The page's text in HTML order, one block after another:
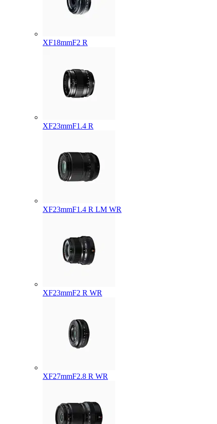
XF18mmF2 R
XF23mmF1.4 R
XF23mmF1.4 R LM WR
XF23mmF2 R WR
XF27mmF2.8 R WR